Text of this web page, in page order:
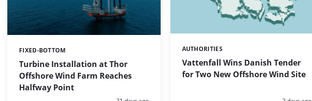
Turbine Installation at Thor
Offshore Wind Farm Reaches
Halfway Point
Categories:
FIXED-BOTTOM
Vattenfall Wins Danish Tender
for Two New Offshore Wind Site
Categories:
AUTHORITIES